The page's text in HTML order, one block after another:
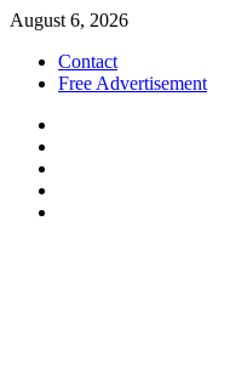
Skip
content
August 6, 2026
Contact
Free Advertisement